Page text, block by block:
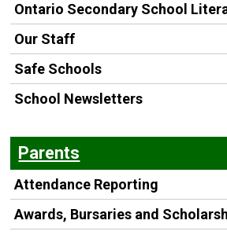
Ontario Secondary School
Our Staff
Safe Schools
School Newsletters
Parents
Attendance Reporting
Awards, Bursaries and